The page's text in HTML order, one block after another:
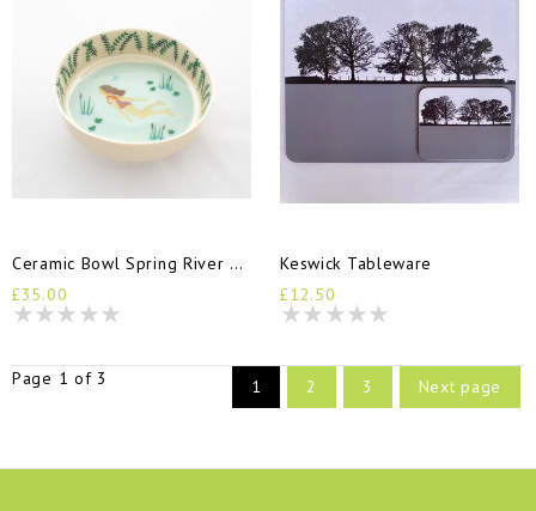
Ceramic Bowl Spring River Goddess
£35.00
Keswick Tableware
£12.50
Page 1 of 3 1 2 3 Next page